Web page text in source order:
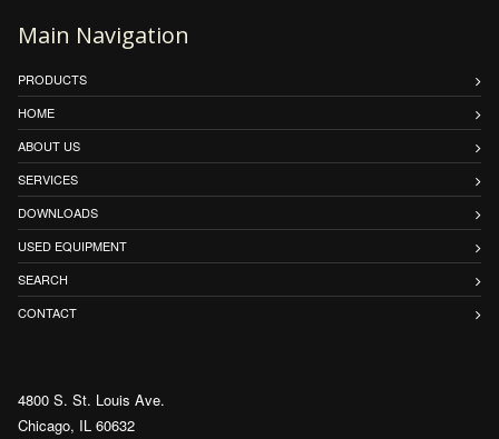
Main Navigation
PRODUCTS
HOME
ABOUT US
SERVICES
DOWNLOADS
USED EQUIPMENT
SEARCH
CONTACT
4800 S. St. Louis Ave.
Chicago, IL 60632